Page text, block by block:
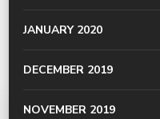
JANUARY 2020
DECEMBER 2019
NOVEMBER 2019